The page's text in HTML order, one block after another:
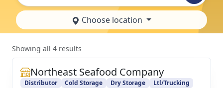
Choose location
Showing all 4 results
Northeast Seafood Company
Distributor Cold Storage Dry Storage
Ltl/Trucking